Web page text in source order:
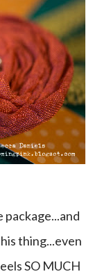
thing...even
SO MUCH